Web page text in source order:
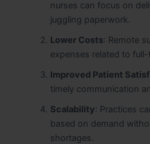
nurses can focus on
juggling paperwork.
Lower Costs: Remote
expenses related to
Improved Patient
timely communication
Scalability: Practices
based on demand
shortages.